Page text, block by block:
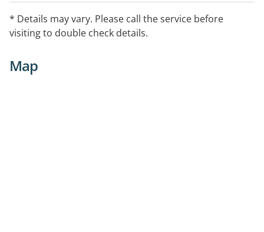
* Details may vary. Please call the service before
visiting to double check details.
Map